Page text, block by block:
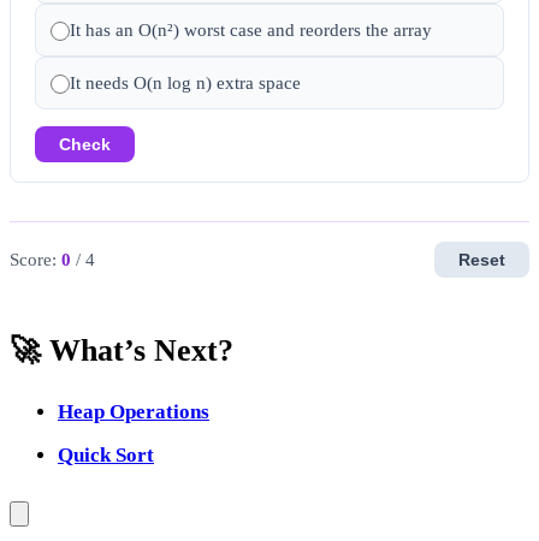
It has an O(n²) worst case and reorders the array
It needs O(n log n) extra space
Check
Score: 0 / 4 Reset
🚀 What’s Next?
Heap Operations
Quick Sort